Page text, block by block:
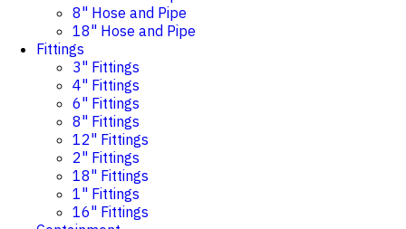
8" Hose and Pipe
18" Hose and Pipe
Fittings
3" Fittings
4" Fittings
6" Fittings
8" Fittings
12" Fittings
2" Fittings
18" Fittings
1" Fittings
16" Fittings